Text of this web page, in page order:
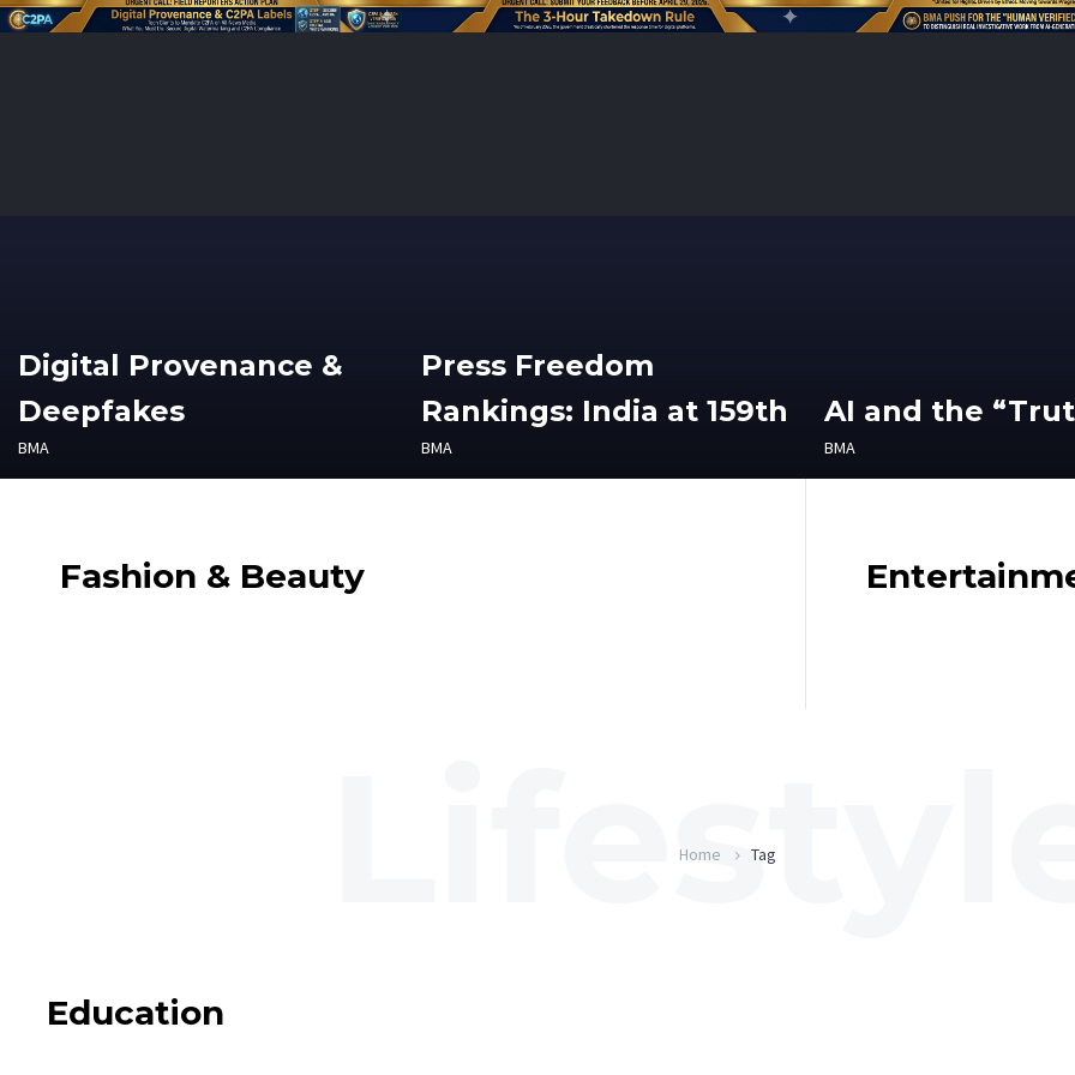
Digital Provenance &
Deepfakes
BMA
Press Freedom
Rankings: India at 159th
BMA
AI and the
BMA
Fashion & Beauty
Home Tag
Education